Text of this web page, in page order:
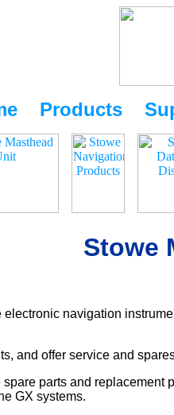
Products
Stowe
navigation
and offer service and
parts and
GX systems.